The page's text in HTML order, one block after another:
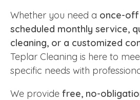
Whether you need a once-off
scheduled monthly service,
cleaning, or a customized
Teplar Cleaning is here to
specific needs with
We provide free, no-